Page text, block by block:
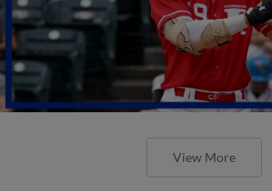
View More